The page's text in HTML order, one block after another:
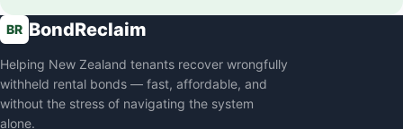
BR BondReclaim
Helping New Zealand tenants recover wrongfully
withheld rental bonds — fast, affordable, and
without the stress of navigating the system
alone.